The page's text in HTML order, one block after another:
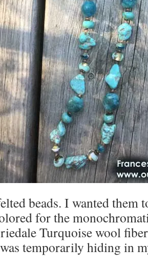
beads. I wanted them
for the
Turquoise wool
was temporarily hiding in